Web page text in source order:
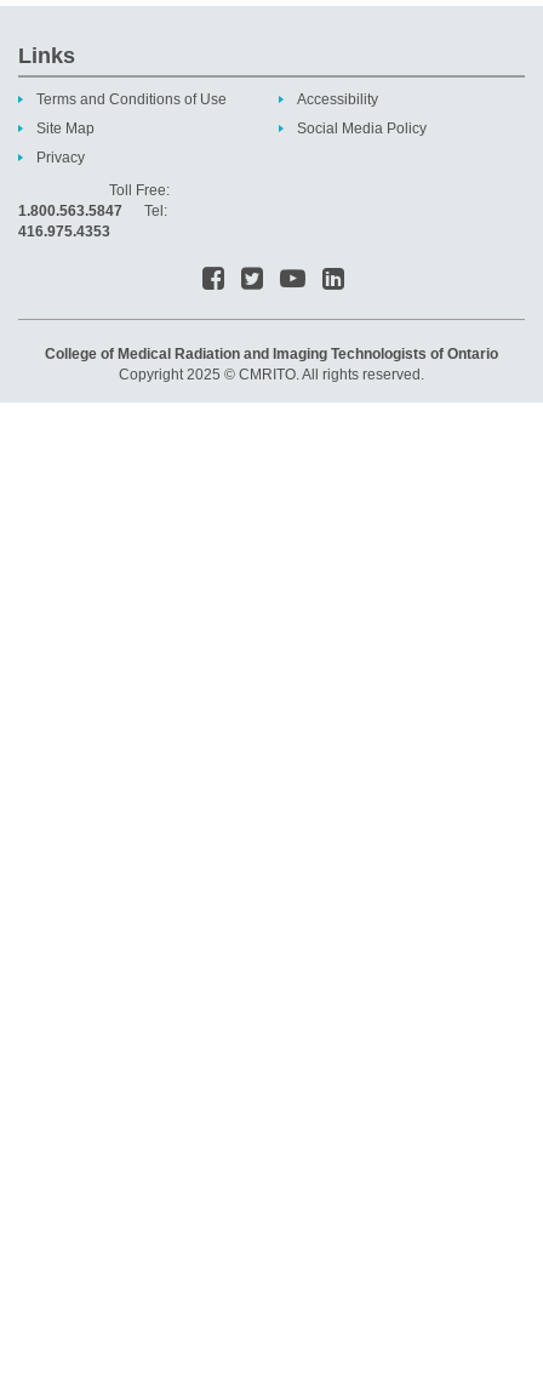
Links
Terms and Conditions of Use
Site Map
Privacy
Accessibility
Social Media Policy
Toll Free:
1.800.563.5847 Tel:
416.975.4353
College of Medical Radiation and Imaging Technologists of Ontario
Copyright 2025 © CMRITO. All rights reserved.